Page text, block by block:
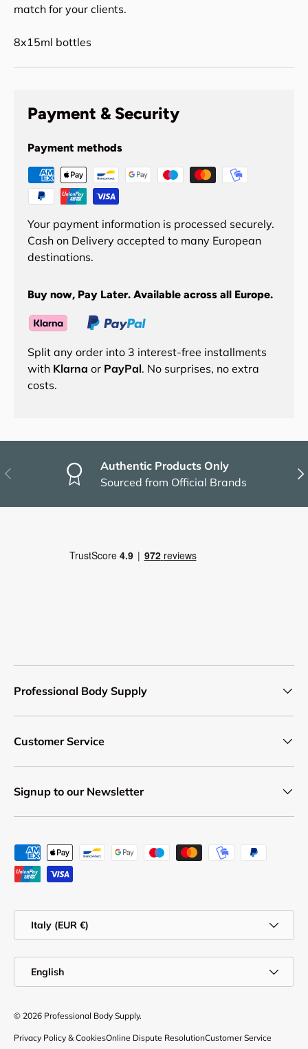
match for your clients.
8x15ml bottles
Payment & Security
Payment methods
Your payment information is processed securely.
Cash on Delivery accepted to many European
destinations.
Buy now, Pay Later. Available across all Europe.
Split any order into 3 interest-free installments
with Klarna or PayPal. No surprises, no extra
costs.
Previous
Authentic Products Only
Sourced from Official Brands
Professional Body Supply
Customer Service
Signup to our Newsletter
Payment methods accepted
Italy (EUR €)
English
© 2026 Professional Body Supply.
Privacy Policy & CookiesOnline Dispute ResolutionCustomer Service